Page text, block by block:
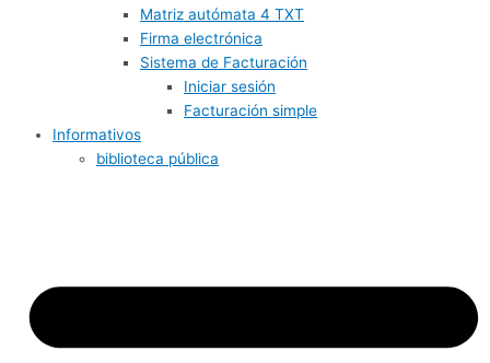
Matriz autómata 4 TXT
Firma electrónica
Sistema de Facturación
Iniciar sesión
Facturación simple
Informativos
biblioteca pública